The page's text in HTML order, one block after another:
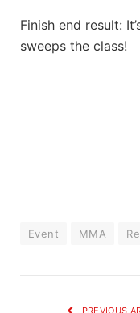
Finish end result:
sweeps the class!
Event MMA